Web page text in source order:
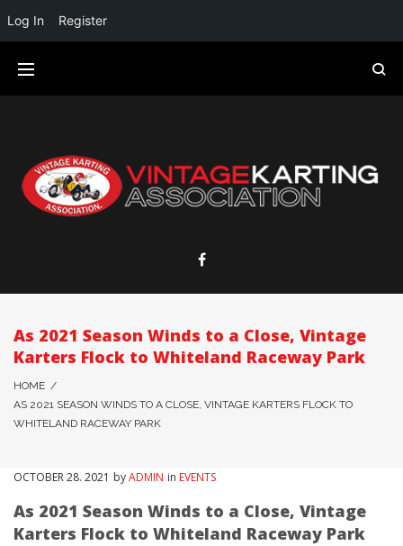
As 2021 Season Winds to a Close, Vintage
Karters Flock to Whiteland Raceway Park
HOME /
AS 2021 SEASON WINDS TO A CLOSE, VINTAGE KARTERS FLOCK TO
WHITELAND RACEWAY PARK
OCTOBER28. 2021 byADMIN in EVENTS
As 2021 Season Winds to a Close, Vintage
Karters Flock to Whiteland Raceway Park
Log In Register